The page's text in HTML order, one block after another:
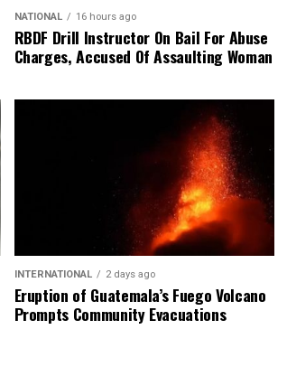
NATIONAL 16 hours ago
RBDF Drill Instructor On Bail For Abuse
Charges, Accused Of Assaulting Woman
INTERNATIONAL 2 days ago
Eruption of Guatemala’s Fuego Volcano
Prompts Community Evacuations